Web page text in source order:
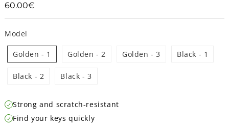
60.00€
Unit
Model
Golden - 1 Golden - 2 Golden - 3 Black - 1
Black - 2 Black - 3
Strong and scratch-resistant
Find your keys quickly